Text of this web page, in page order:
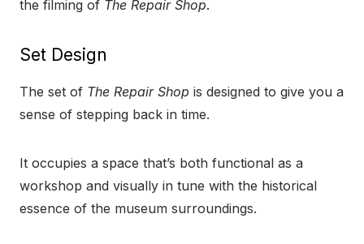
the filming of The Repair Shop.
Set Design
The set of The Repair Shop is designed to give you a
sense of stepping back in time.
It occupies a space that’s both functional as a
workshop and visually in tune with the historical
essence of the museum surroundings.